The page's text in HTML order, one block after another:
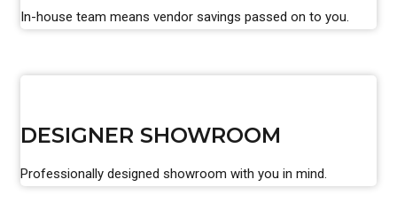
In-house team means vendor savings passed on to you.
DESIGNER SHOWROOM
Professionally designed showroom with you in mind.